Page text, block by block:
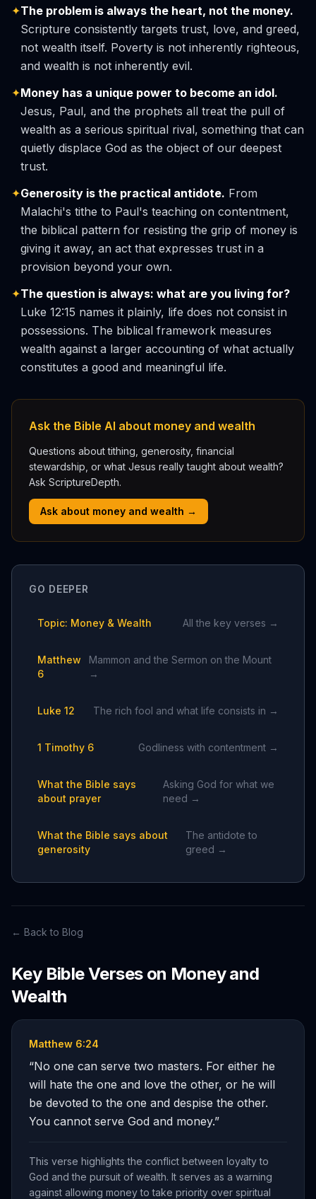
✦The problem is always the heart, not the money.
Scripture consistently targets trust, love, and greed,
not wealth itself. Poverty is not inherently righteous,
and wealth is not inherently evil.
✦Money has a unique power to become an idol.
Jesus, Paul, and the prophets all treat the pull of
wealth as a serious spiritual rival, something that can
quietly displace God as the object of our deepest
trust.
✦Generosity is the practical antidote. From
Malachi's tithe to Paul's teaching on contentment,
the biblical pattern for resisting the grip of money is
giving it away, an act that expresses trust in a
provision beyond your own.
✦The question is always: what are you living for?
Luke 12:15 names it plainly, life does not consist in
possessions. The biblical framework measures
wealth against a larger accounting of what actually
constitutes a good and meaningful life.
Ask the Bible AI about money and wealth
Questions about tithing, generosity, financial
stewardship, or what Jesus really taught about wealth?
Ask ScriptureDepth.
Ask about money and wealth →
GO DEEPER
Topic: Money & Wealth All the key verses →
Matthew
6
Mammon and the Sermon on the Mount
→
Luke 12 The rich fool and what life consists in →
1 Timothy 6 Godliness with contentment →
What the Bible says
about prayer
Asking God for what we
need →
What the Bible says about
generosity
The antidote to
greed →
← Back to Blog
Key Bible Verses on Money and
Wealth
Matthew 6:24
“No one can serve two masters. For either he
will hate the one and love the other, or he will
be devoted to the one and despise the other.
You cannot serve God and money.”
This verse highlights the conflict between loyalty to
God and the pursuit of wealth. It serves as a warning
against allowing money to take priority over spiritual